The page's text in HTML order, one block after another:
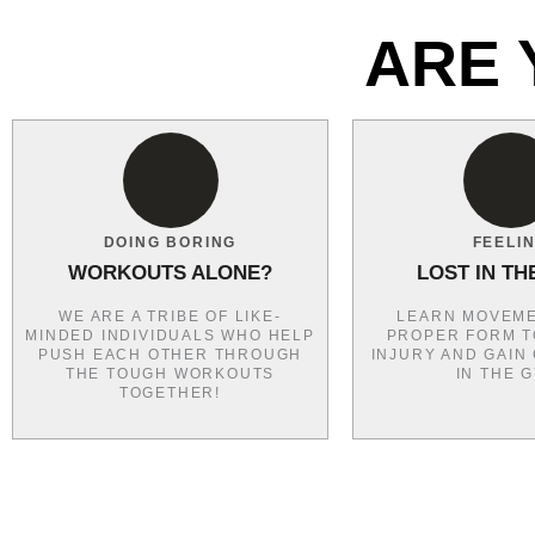
ARE
DOING BORING
WORKOUTS ALONE?
WE ARE A TRIBE OF LIKE-
MINDED INDIVIDUALS WHO HELP
PUSH EACH OTHER THROUGH
THE TOUGH WORKOUTS
TOGETHER!
LOST IN
LEARN
PROPER FORM
INJURY AND GAIN
IN THE